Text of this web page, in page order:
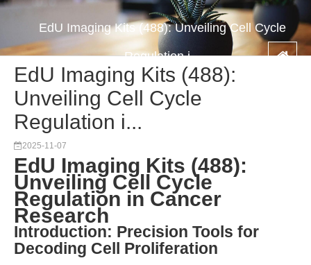
EdU Imaging Kits (488): Unveiling Cell Cycle
Regulation i...
EdU Imaging Kits (488):
Unveiling Cell Cycle
Regulation i...
2025-11-07
EdU Imaging Kits (488):
Unveiling Cell Cycle
Regulation in Cancer
Research
Introduction: Precision Tools for
Decoding Cell Proliferation